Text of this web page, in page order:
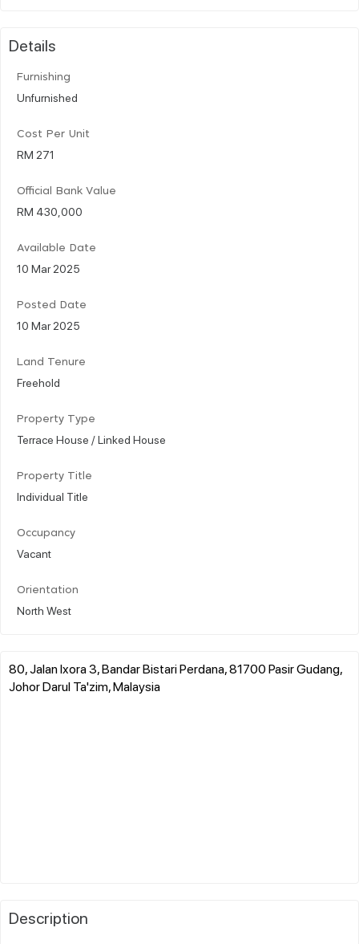
Details
Furnishing
Unfurnished
Cost Per Unit
RM 271
Official Bank Value
RM 430,000
Available Date
10 Mar 2025
Posted Date
10 Mar 2025
Land Tenure
Freehold
Property Type
Terrace House / Linked House
Property Title
Individual Title
Occupancy
Vacant
Orientation
North West
80, Jalan Ixora 3, Bandar Bistari Perdana, 81700 Pasir Gudang,
Johor Darul Ta'zim, Malaysia
Description